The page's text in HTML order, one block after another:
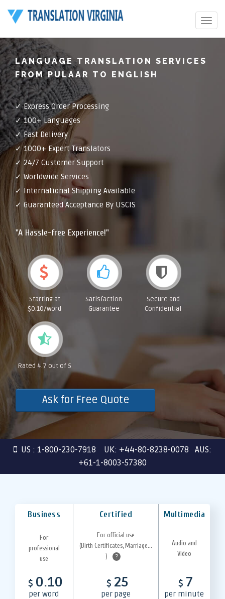
Toggle
LANGUAGE TRANSLATION SERVICES
FROM PULAAR TO ENGLISH
✓ Express Order Processing
✓ 100+ Languages
✓ Fast Delivery
✓ 1000+ Expert Translators
✓ 24/7 Customer Support
✓ Worldwide Services
✓ International Shipping Available
✓ Guaranteed Acceptance By USCIS
"A Hassle-free Experience!"
Starting at
$0.10/word
Satisfaction
Guarantee
Secure and
Confidential
Rated 4.7 out of 5
Ask for Free Quote
US : 1-800-230-7918 UK: +44-80-8238-0078 AUS:
+61-1-8003-57380
Business Certified Multimedia
For
professional
use
For official use
(Birth Certificates, Marriage...
)
?
Audio and
Video
$ 0.10
per word
$ 25
per page
$ 7
per minute